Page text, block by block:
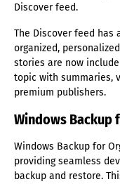
Discover feed.
The Discover feed has
organized,
stories are now
topic with summaries,
premium publishers.
Windows Backup
Windows Backup for
providing seamless
backup and restore.